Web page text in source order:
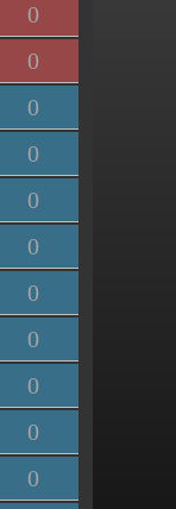
0
0
0
0
0
0
0
0
0
0
0